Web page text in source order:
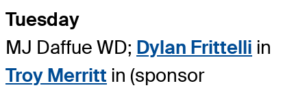
Tuesday
MJ Daffue WD; Dylan Frittelli in
Troy Merritt in (sponsor